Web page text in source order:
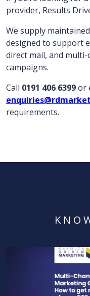
provider, Results
We supply
designed to support
direct mail, and
campaigns.
Call 0191 406 6399or
requirements.